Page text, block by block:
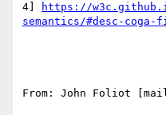
4]
https://
From: John Foliot